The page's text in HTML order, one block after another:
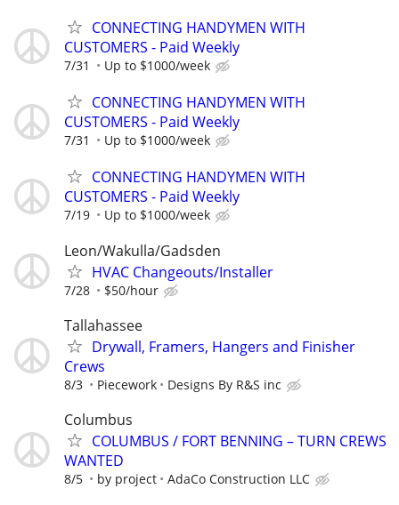
CONNECTING HANDYMEN WITH
CUSTOMERS - Paid Weekly
7/31 Up to $1000/week
CONNECTING HANDYMEN WITH
CUSTOMERS - Paid Weekly
7/31 Up to $1000/week
CONNECTING HANDYMEN WITH
CUSTOMERS - Paid Weekly
7/19 Up to $1000/week
Leon/Wakulla/Gadsden
HVAC Changeouts/Installer
7/28 $50/hour
Tallahassee
Drywall, Framers, Hangers and Finisher
Crews
8/3 Piecework Designs By R&S inc
Columbus
COLUMBUS / FORT BENNING – TURN CREWS
WANTED
8/5 by project AdaCo Construction LLC